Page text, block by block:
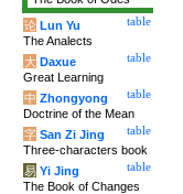
table
论 Lun Yu
The Analects
table
大 Daxue
Great Learning
table
中 Zhongyong
Doctrine of the Mean
table
字 San Zi Jing
Three-characters book
table
易 Yi Jing
The Book of Changes